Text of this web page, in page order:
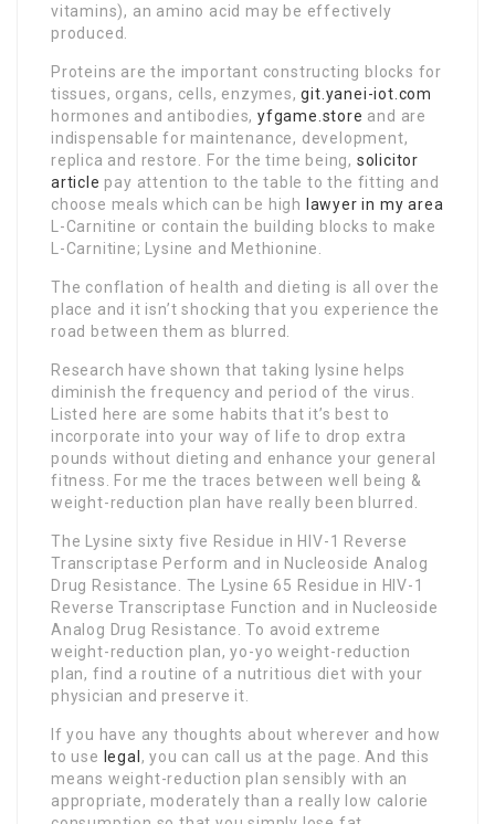
vitamins), an amino acid may be effectively
produced.
Proteins are the important constructing blocks for
tissues, organs, cells, enzymes,git.yanei-iot.com
hormones and antibodies,yfgame.store and are
indispensable for maintenance, development,
replica and restore. For the time being, solicitor
article pay attention to the table to the fitting and
choose meals which can be high
lawyer in my area
L-Carnitine or contain the building blocks to make
L-Carnitine; Lysine and Methionine.
The conflation of health and dieting is all over the
place and it isn’t shocking that you experience the
road between them as blurred.
Research have shown that taking lysine helps
diminish the frequency and period of the virus.
Listed here are some habits that it’s best to
incorporate into your way of life to drop extra
pounds without dieting and enhance your general
fitness. For me the traces between well being &
weight-reduction plan have really been blurred.
The Lysine sixty five Residue in HIV-1 Reverse
Transcriptase Perform and in Nucleoside Analog
Drug Resistance. The Lysine 65 Residue in HIV-1
Reverse Transcriptase Function and in Nucleoside
Analog Drug Resistance. To avoid extreme
weight-reduction plan, yo-yo weight-reduction
plan, find a routine of a nutritious diet with your
physician and preserve it.
If you have any thoughts about wherever and how
to use legal , you can call us at the page. And this
means weight-reduction plan sensibly with an
appropriate, moderately than a really low calorie